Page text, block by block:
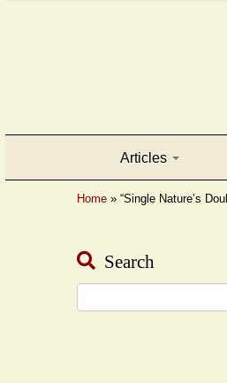
Articles
Home » “Single Nature’s
Search
for: